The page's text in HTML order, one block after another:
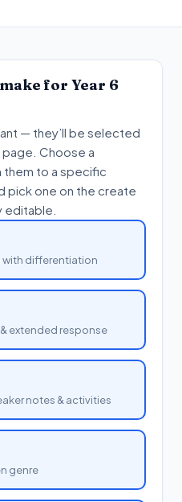
for Year 6
— they’ll be selected
Choose a
to a specific
pick one on the create
editable.
differentiation
extended response
notes & activities
genre